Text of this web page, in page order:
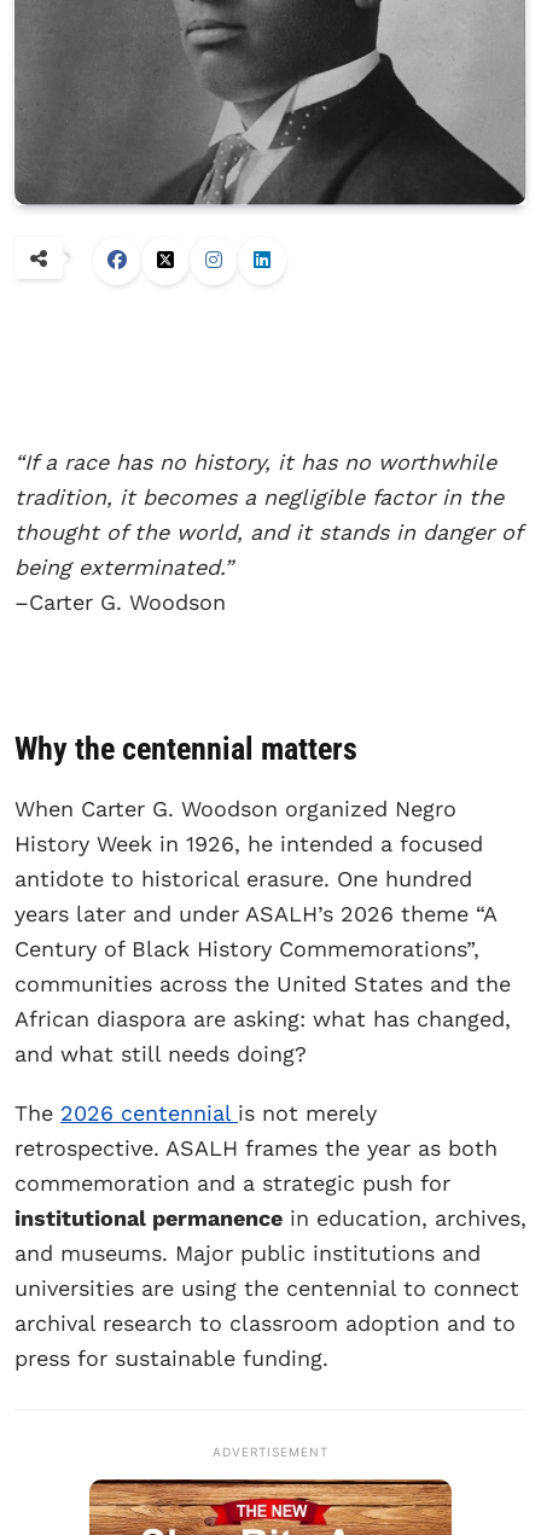
“If a race has no history, it has no worthwhile
tradition, it becomes a negligible factor in the
thought of the world, and it stands in danger of
being exterminated.”
–Carter G. Woodson
Why the centennial matters
When Carter G. Woodson organized Negro
History Week in 1926, he intended a focused
antidote to historical erasure. One hundred
years later and under ASALH’s 2026 theme “A
Century of Black History Commemorations”,
communities across the United States and the
African diaspora are asking: what has changed,
and what still needs doing?
The 2026 centennial is not merely
retrospective. ASALH frames the year as both
commemoration and a strategic push for
institutional permanence in education, archives,
and museums. Major public institutions and
universities are using the centennial to connect
archival research to classroom adoption and to
press for sustainable funding.
ADVERTISEMENT